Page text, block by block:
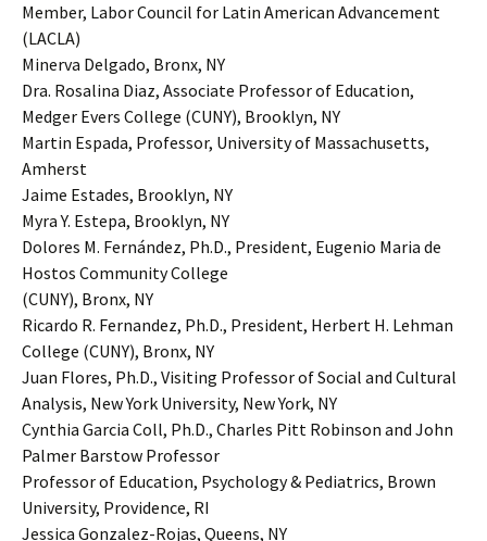
Member, Labor Council for Latin American Advancement
(LACLA)
Minerva Delgado, Bronx, NY
Dra. Rosalina Diaz, Associate Professor of Education,
Medger Evers College (CUNY), Brooklyn, NY
Martin Espada, Professor, University of Massachusetts,
Amherst
Jaime Estades, Brooklyn, NY
Myra Y. Estepa, Brooklyn, NY
Dolores M. Fernández, Ph.D., President, Eugenio Maria de
Hostos Community College
(CUNY), Bronx, NY
Ricardo R. Fernandez, Ph.D., President, Herbert H. Lehman
College (CUNY), Bronx, NY
Juan Flores, Ph.D., Visiting Professor of Social and Cultural
Analysis, New York University, New York, NY
Cynthia Garcia Coll, Ph.D., Charles Pitt Robinson and John
Palmer Barstow Professor
Professor of Education, Psychology & Pediatrics, Brown
University, Providence, RI
Jessica Gonzalez-Rojas, Queens, NY